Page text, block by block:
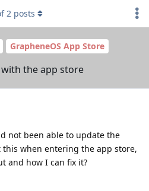
GrapheneOS App Store
the app store
2 posts
not been able to update the
when entering the app store,
and how I can fix it?